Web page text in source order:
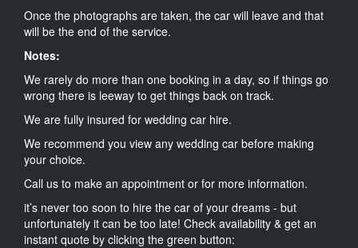
Once the photographs are taken, the car will leave and that
will be the end of the service.
Notes:
We rarely do more than one booking in a day, so if things go
wrong there is leeway to get things back on track.
We are fully insured for wedding car hire.
We recommend you view any wedding car before making
your choice.
Call us to make an appointment or for more information.
it’s never too soon to hire the car of your dreams - but
unfortunately it can be too late! Check availability & get an
instant quote by clicking the green button: